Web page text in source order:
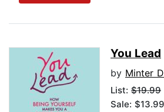
You Lead
by Minter
List: $19.99
Sale: $13.99